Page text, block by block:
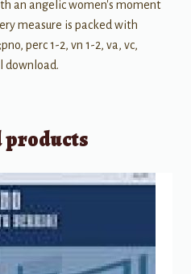
an angelic women's moment
measure is packed with
perc 1-2, vn 1-2, va, vc,
download.
products